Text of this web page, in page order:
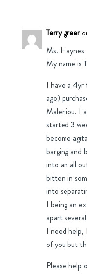
Terry greer
Ms. Haynes
My name is
I have a 4yr
ago)
Maleniou. I
started 3
become
barging and
into an all
bitten in
into
I being an
apart
I need help,
of you but
Please help